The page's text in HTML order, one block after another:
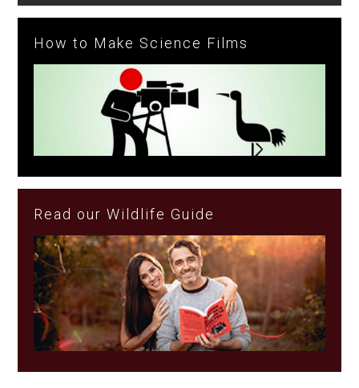
How to Make Science Films
Read our Wildlife Guide